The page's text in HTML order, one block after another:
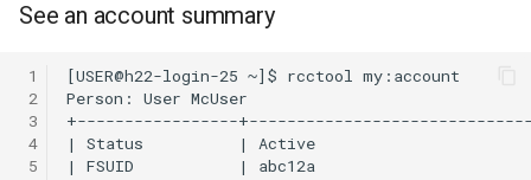
DFTB+
DosBox
See an account summary
1
2
3
4
5